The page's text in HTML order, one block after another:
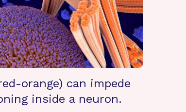
orange) can impede
inside a neuron.